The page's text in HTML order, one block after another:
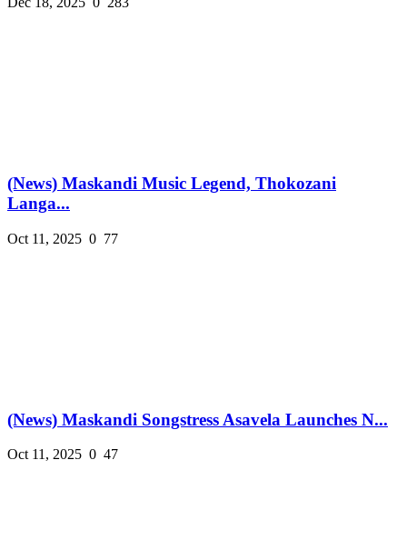
(News) Maskandi Music Legend, Thokozani
Langa...
Oct 11, 2025 0 77
(News) Maskandi Songstress Asavela Launches N...
Oct 11, 2025 0 47